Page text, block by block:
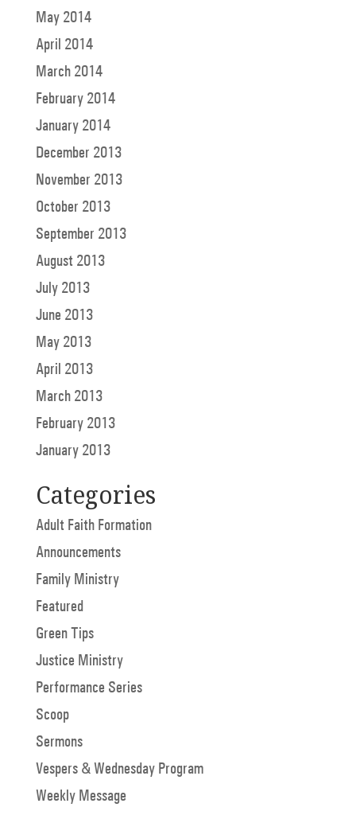
May 2014
April 2014
March 2014
February 2014
January 2014
December 2013
November 2013
October 2013
September 2013
August 2013
July 2013
June 2013
May 2013
April 2013
March 2013
February 2013
January 2013
Categories
Adult Faith Formation
Announcements
Family Ministry
Featured
Green Tips
Justice Ministry
Performance Series
Scoop
Sermons
Vespers & Wednesday Program
Weekly Message